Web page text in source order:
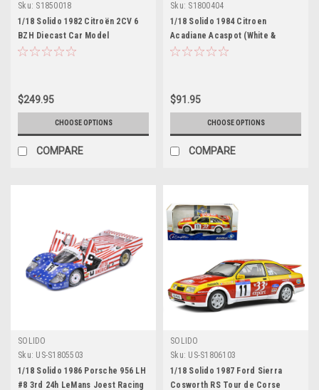
Sku: S1850018
1/18 Solido 1982 Citroën 2CV 6
BZH Diecast Car Model
$249.95
CHOOSE OPTIONS
COMPARE
Sku: S1800404
1/18 Solido 1984 Citroen
Acadiane Acaspot (White &
Orange) Diecast Car Model
$91.95
CHOOSE OPTIONS
COMPARE
SOLIDO
Sku: US-S1805503
1/18 Solido 1986 Porsche 956 LH
#8 3rd 24h LeMans Joest Racing
SOLIDO
Sku: US-S1806103
1/18 Solido 1987 Ford Sierra
Cosworth RS Tour de Corse